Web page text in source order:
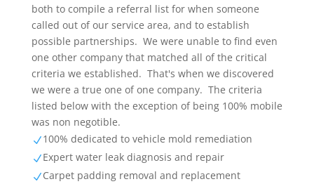
both to compile a referral list for when someone
called out of our service area, and to establish
possible partnerships. We were unable to find even
one other company that matched all of the critical
criteria we established. That's when we discovered
we were a true one of one company. The criteria
listed below with the exception of being 100% mobile
was non negotible.
N100% dedicated to vehicle mold remediation
NExpert water leak diagnosis and repair
NCarpet padding removal and replacement